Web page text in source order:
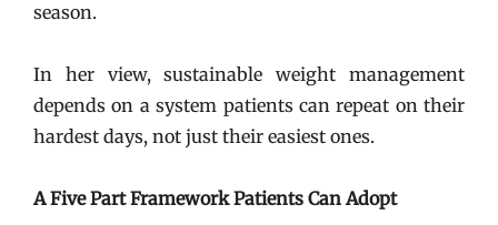
season.
In her view, sustainable weight management
depends on a system patients can repeat on their
hardest days, not just their easiest ones.
A Five Part Framework Patients Can Adopt